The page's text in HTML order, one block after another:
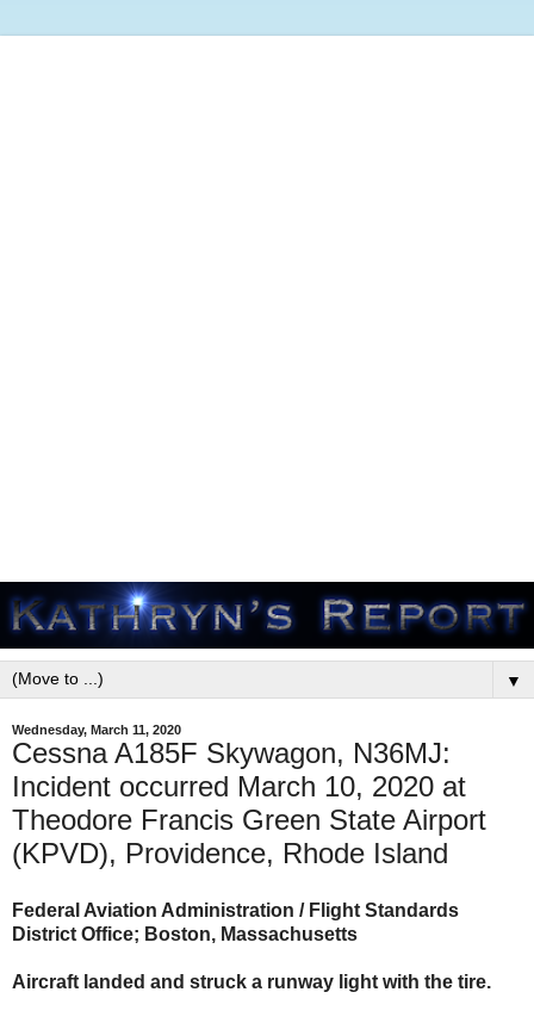
▼
Wednesday, March 11, 2020
Cessna A185F Skywagon, N36MJ:
Incident occurred March 10, 2020 at
Theodore Francis Green State Airport
(KPVD), Providence, Rhode Island
Federal Aviation Administration / Flight Standards
District Office; Boston, Massachusetts
Aircraft landed and struck a runway light with the tire.